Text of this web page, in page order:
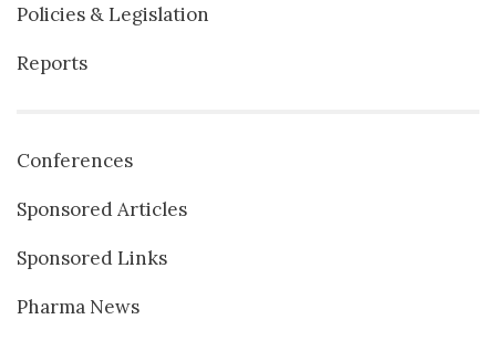
Policies & Legislation
Reports
Conferences
Sponsored Articles
Sponsored Links
Pharma News